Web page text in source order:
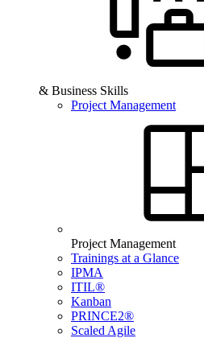
& Business Skills
Project Management
Project Management
Trainings at a Glance
IPMA
ITIL®
Kanban
PRINCE2®
Scaled Agile